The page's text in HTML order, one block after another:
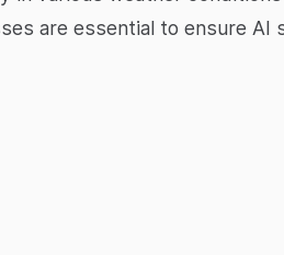
are essential to ensure